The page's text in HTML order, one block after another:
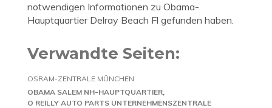
notwendigen Informationen zu Obama-
Hauptquartier Delray Beach Fl gefunden haben.
Verwandte Seiten:
OSRAM-ZENTRALE MÜNCHEN
OBAMA SALEM NH-HAUPTQUARTIER
O REILLY AUTO PARTS UNTERNEHMENSZENTRALE